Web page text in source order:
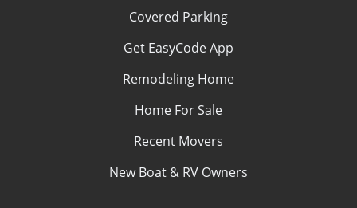
Covered Parking
Get EasyCode App
Remodeling Home
Home For Sale
Recent Movers
New Boat & RV Owners